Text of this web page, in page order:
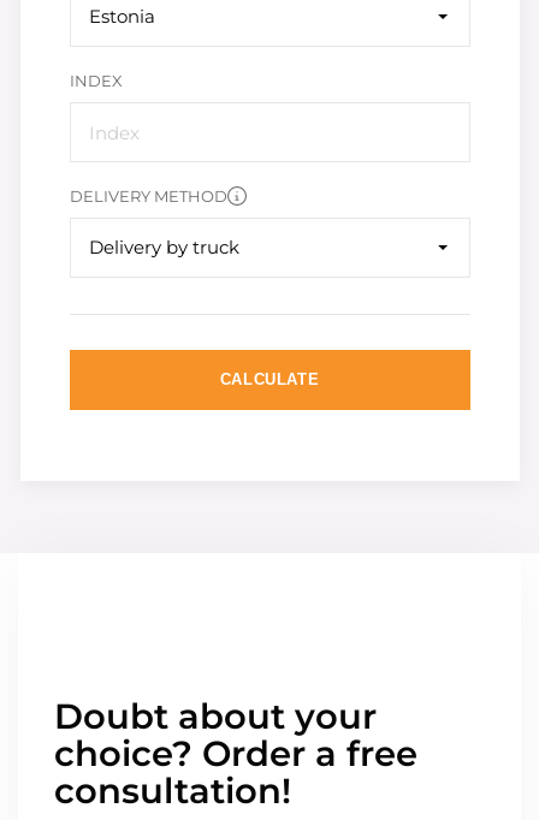
Estonia
INDEX
DELIVERY METHOD
Delivery by truck
CALCULATE
Doubt about your
choice? Order a free
consultation!